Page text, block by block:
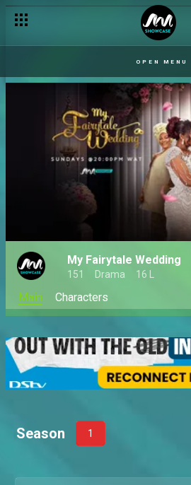
OPEN MENU
My Fairytale Wedding
151 Drama 16 L
Main Characters
Season 1